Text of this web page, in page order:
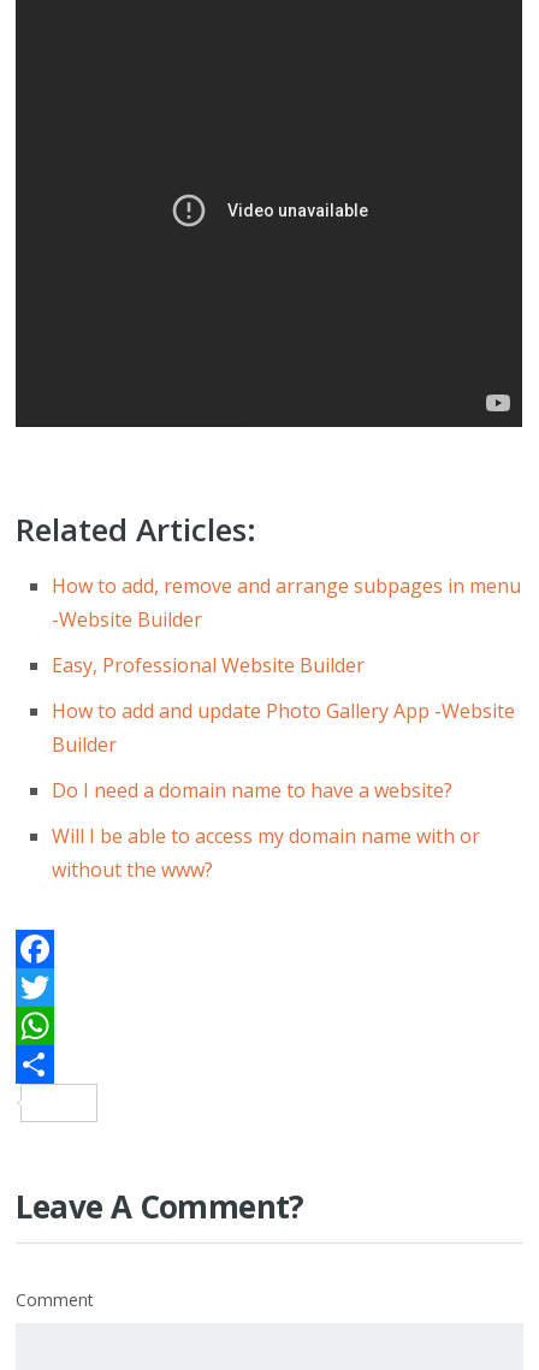
Related Articles:
How to add, remove and arrange subpages in menu
-Website Builder
Easy, Professional Website Builder
How to add and update Photo Gallery App -Website
Builder
Do I need a domain name to have a website?
Will I be able to access my domain name with or
without the www?
Facebook
Twitter
WhatsApp
Leave A Comment?
Comment